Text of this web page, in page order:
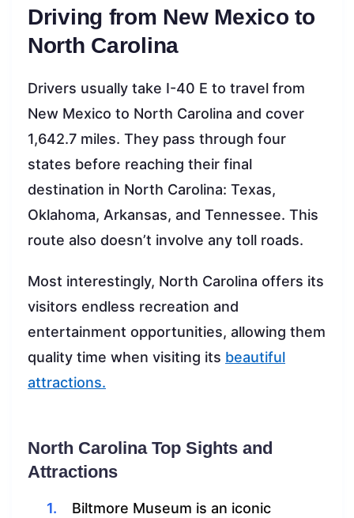
Driving from New Mexico to
North Carolina
Drivers usually take I-40 E to travel from
New Mexico to North Carolina and cover
1,642.7 miles. They pass through four
states before reaching their final
destination in North Carolina: Texas,
Oklahoma, Arkansas, and Tennessee. This
route also doesn’t involve any toll roads.
Most interestingly, North Carolina offers its
visitors endless recreation and
entertainment opportunities, allowing them
quality time when visiting its beautiful
attractions.
North Carolina Top Sights and
Attractions
Biltmore Museum is an iconic